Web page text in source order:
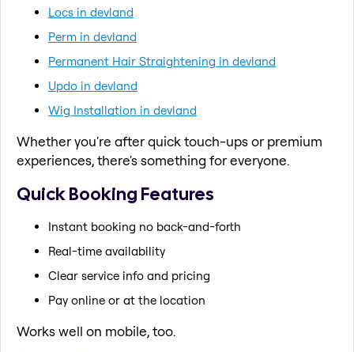
Locs in devland
Perm in devland
Permanent Hair Straightening in devland
Updo in devland
Wig Installation in devland
Whether you're after quick touch-ups or premium
experiences, there's something for everyone.
Quick Booking Features
Instant booking no back-and-forth
Real-time availability
Clear service info and pricing
Pay online or at the location
Works well on mobile, too.